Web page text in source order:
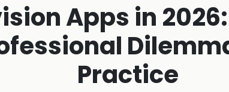
Apps in
Practice